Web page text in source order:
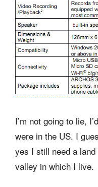
I’m not going to lie,
were in the US. I
yes I still need a
valley in which I live.